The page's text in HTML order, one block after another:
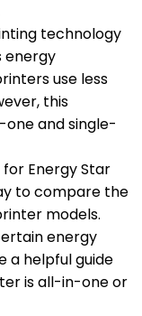
technology
energy
use less
this
and single-
for Energy Star
to compare the
models.
energy
a helpful guide
is all-in-one or